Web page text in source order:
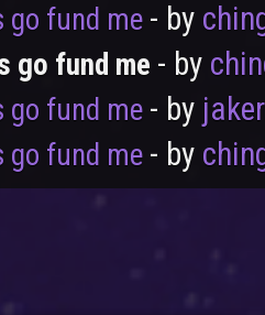
go fund me - by
go fund me - by
go fund me - by
go fund me - by